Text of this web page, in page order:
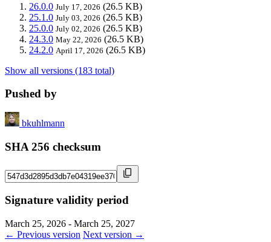
26.0.0 July 17, 2026 (26.5 KB)
25.1.0 July 03, 2026 (26.5 KB)
25.0.0 July 02, 2026 (26.5 KB)
24.3.0 May 22, 2026 (26.5 KB)
24.2.0 April 17, 2026 (26.5 KB)
Show all versions (183 total)
Pushed by
bkuhlmann
SHA 256 checksum
Signature validity period
March 25, 2026 - March 25, 2027
← Previous version Next version →